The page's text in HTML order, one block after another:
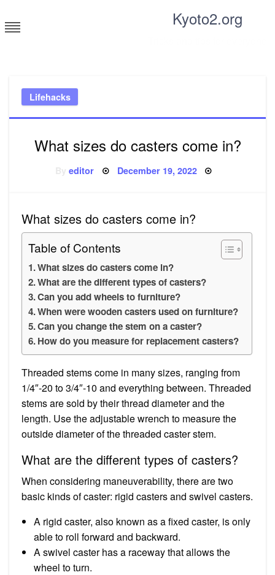
to
content
Kyoto2.org
Lifehacks
What sizes do casters come in?
Byeditor Posted
December 19, 2022
What sizes do casters come in?
Table of Contents
What sizes do casters come in?
What are the different types of casters?
Can you add wheels to furniture?
When were wooden casters used on furniture?
Can you change the stem on a caster?
How do you measure for replacement casters?
Threaded stems come in many sizes, ranging from
1/4″-20 to 3/4″-10 and everything between. Threaded
stems are sold by their thread diameter and the
length. Use the adjustable wrench to measure the
outside diameter of the threaded caster stem.
What are the different types of casters?
When considering maneuverability, there are two
basic kinds of caster: rigid casters and swivel casters.
A rigid caster, also known as a fixed caster, is only
able to roll forward and backward.
A swivel caster has a raceway that allows the
wheel to turn.